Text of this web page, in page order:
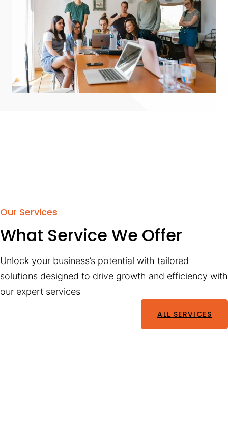
Our Services
What Service We Offer
Unlock your business’s potential with tailored
solutions designed to drive growth and efficiency with
our expert services
ALL SERVICES